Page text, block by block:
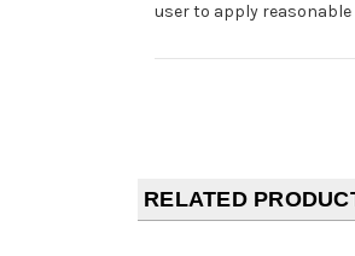
user to apply
RELATED